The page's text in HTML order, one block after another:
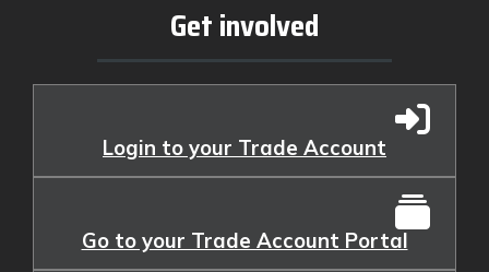
Get involved
Login to your Trade Account
Go to your Trade Account Portal